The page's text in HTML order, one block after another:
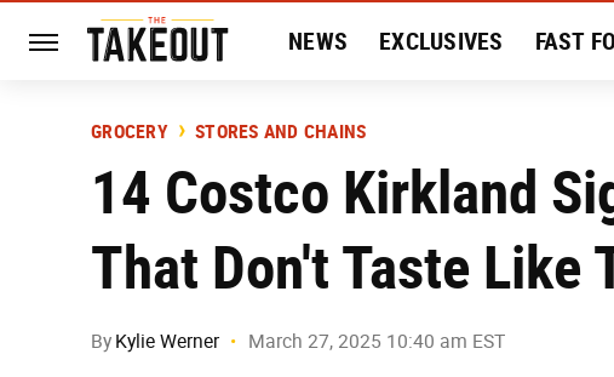
NEWS EXCLUSIVES FAST
HISTORY
GROCERY STORES AND CHAINS
14 Costco Kirkland
That Don't Taste Like
By Kylie Werner March 27, 2025 10:40 am EST